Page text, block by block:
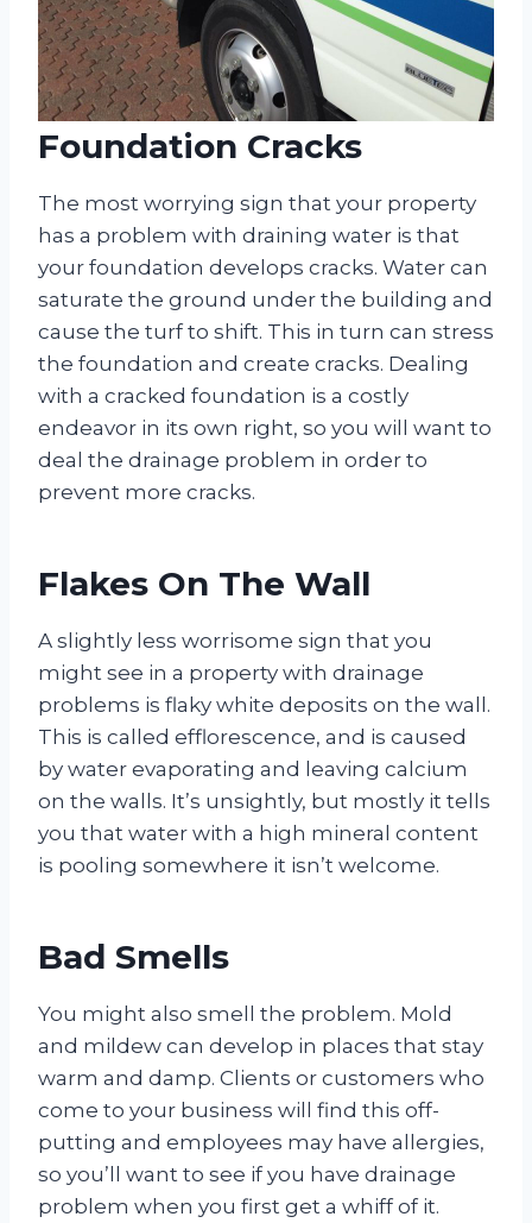
Foundation Cracks
The most worrying sign that your property
has a problem with draining water is that
your foundation develops cracks. Water can
saturate the ground under the building and
cause the turf to shift. This in turn can stress
the foundation and create cracks. Dealing
with a cracked foundation is a costly
endeavor in its own right, so you will want to
deal the drainage problem in order to
prevent more cracks.
Flakes On The Wall
A slightly less worrisome sign that you
might see in a property with drainage
problems is flaky white deposits on the wall.
This is called efflorescence, and is caused
by water evaporating and leaving calcium
on the walls. It’s unsightly, but mostly it tells
you that water with a high mineral content
is pooling somewhere it isn’t welcome.
Bad Smells
You might also smell the problem. Mold
and mildew can develop in places that stay
warm and damp. Clients or customers who
come to your business will find this off-
putting and employees may have allergies,
so you’ll want to see if you have drainage
problem when you first get a whiff of it.